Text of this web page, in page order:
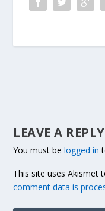
LEAVE A REPLY
You must belogged in
This site uses Akismet
comment data is